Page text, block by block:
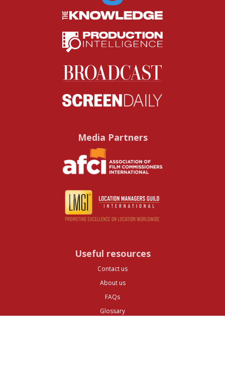
Media Partners
Useful resources
Contact us
About us
FAQs
Glossary